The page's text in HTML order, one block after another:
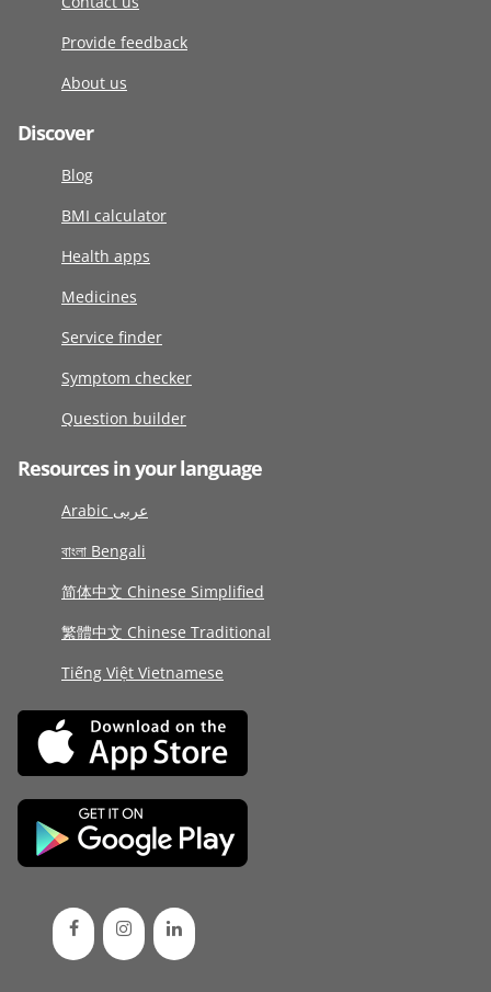
Provide feedback
About us
Discover
Blog
BMI calculator
Health apps
Medicines
Service finder
Symptom checker
Question builder
Resources in your language
Arabic عربى
বাংলা Bengali
简体中文 Chinese Simplified
繁體中文 Chinese Traditional
Tiếng Việt Vietnamese